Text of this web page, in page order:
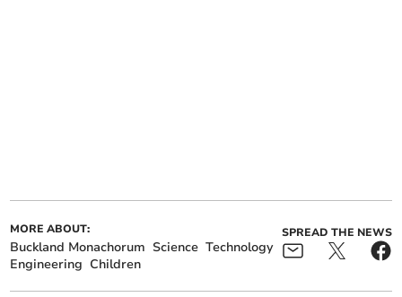
MORE ABOUT:
Buckland Monachorum Science Technology
Engineering Children
SPREAD THE NEWS